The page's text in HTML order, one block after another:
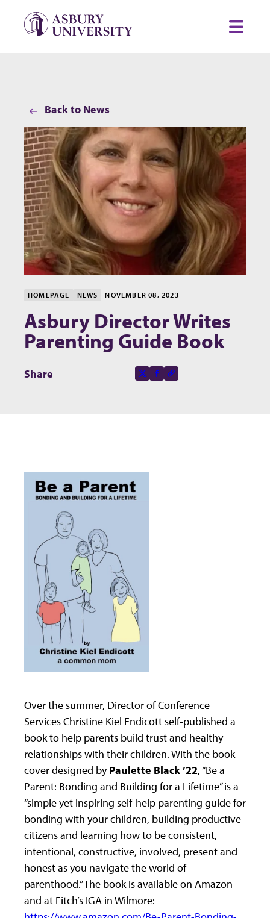
Back to News
HOMEPAGE NEWS NOVEMBER 08, 2023
Asbury Director Writes
Parenting Guide Book
Over the summer, Director of Conference
Services Christine Kiel Endicott self-published a
book to help parents build trust and healthy
relationships with their children. With the book
cover designed byPaulette Black ’22, “Be a
Parent: Bonding and Building for a Lifetime” is a
“simple yet inspiring self-help parenting guide for
bonding with your children, building productive
citizens and learning how to be consistent,
intentional, constructive, involved, present and
honest as you navigate the world of
parenthood.” The book is available on Amazon
and at Fitch’s IGA in Wilmore:
Share
Share this page on
X-socialFacebook-fCopy to clipboard